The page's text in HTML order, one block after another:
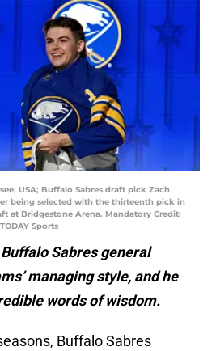
USA; Buffalo Sabres draft pick Zach
being selected with the thirteenth pick in
at Bridgestone Arena. Mandatory Credit:
Sports
Sabres general
managing style, and he
words of wisdom.
Buffalo Sabres